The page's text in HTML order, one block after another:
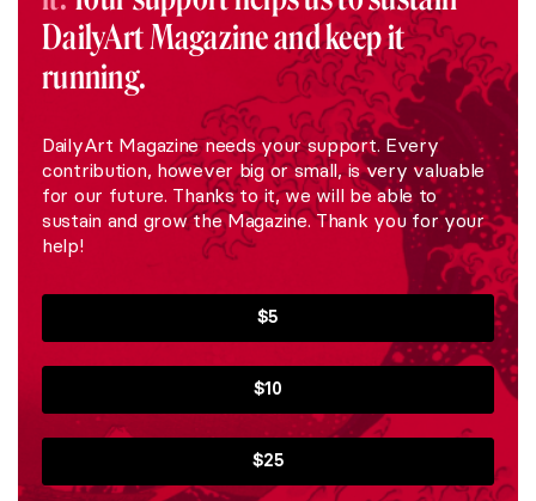
DailyArt Magazine and keep it
running.
DailyArt Magazine needs your support. Every
contribution, however big or small, is very valuable
for our future. Thanks to it, we will be able to
sustain and grow the Magazine. Thank you for your
help!
$5
$10
$25